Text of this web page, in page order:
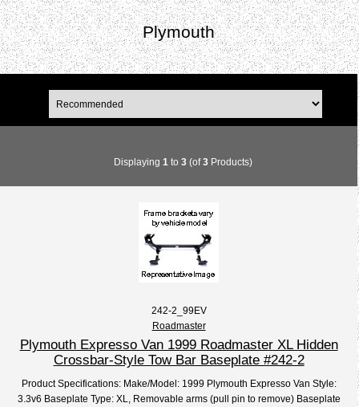
Plymouth
Displaying 1 to 3(of3Products)
242-2_99EV
Roadmaster
Plymouth Expresso Van 1999 Roadmaster XL Hidden
Crossbar-Style Tow Bar Baseplate #242-2
Product Specifications: Make/Model: 1999 Plymouth Expresso Van Style:
3.3v6 Baseplate Type: XL, Removable arms (pull pin to remove) Baseplate